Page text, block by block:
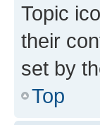
Topic
their
set by
Top